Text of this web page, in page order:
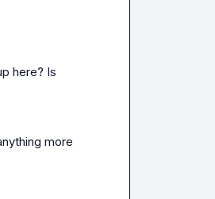
here? Is
more